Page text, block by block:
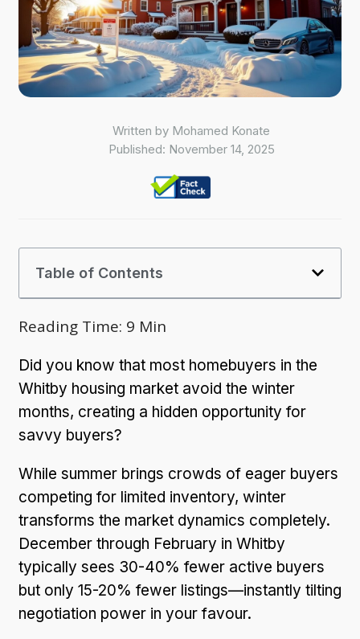
Written by Mohamed Konate
Published: November 14, 2025
Table of Contents
Reading Time: 9 Min
Did you know that most homebuyers in the
Whitby housing market avoid the winter
months, creating a hidden opportunity for
savvy buyers?
While summer brings crowds of eager buyers
competing for limited inventory, winter
transforms the market dynamics completely.
December through February in Whitby
typically sees 30-40% fewer active buyers
but only 15-20% fewer listings—instantly tilting
negotiation power in your favour.